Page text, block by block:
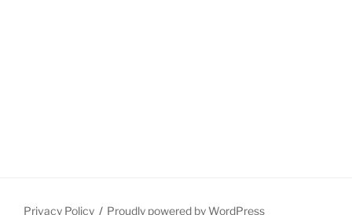
Privacy Policy Proudly powered by WordPress